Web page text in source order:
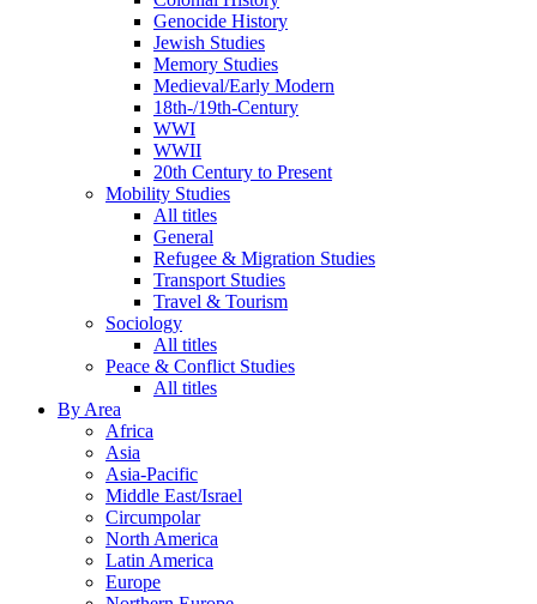
Genocide History
Jewish Studies
Memory Studies
Medieval/Early Modern
18th-/19th-Century
WWI
WWII
20th Century to Present
Mobility Studies
All titles
General
Refugee & Migration Studies
Transport Studies
Travel & Tourism
Sociology
All titles
Peace & Conflict Studies
All titles
By Area
Africa
Asia
Asia-Pacific
Middle East/Israel
Circumpolar
North America
Latin America
Europe